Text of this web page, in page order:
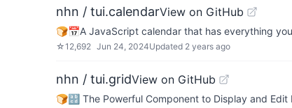
nhn / tui.calendarView on GitHub
🍞📅A JavaScript calendar that has everything
☆12,692 Jun 24, 2024Updated 2 years ago
nhn / tui.gridView on GitHub
🍞🔡 The Powerful Component to Display and